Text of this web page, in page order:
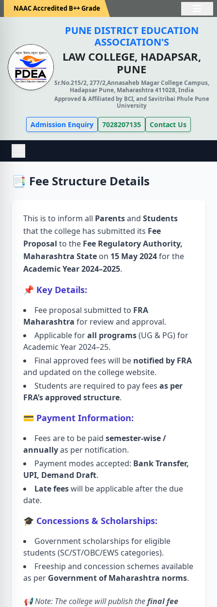
NAAC Accredited B++ Grade
PUNE DISTRICT EDUCATION
ASSOCIATION'S
LAW COLLEGE, HADAPSAR,
PUNE
Sr.No.215/2, 277/2,Annasaheb Magar College Campus,
Hadapsar Pune, Maharashtra 411028, India
Approved & Affiliated by BCI, and Savitribai Phule Pune
University
Admission Enquiry 7028207135 Contact Us
📑 Fee Structure Details
This is to inform all Parentsand Students
that the college has submitted its Fee
Proposal to the Fee Regulatory Authority,
Maharashtra State on 15 May 2024for the
Academic Year 2024–2025.
📌 Key Details:
Fee proposal submitted to FRA
Maharashtra for review and approval.
Applicable forall programs(UG & PG) for
Academic Year 2024–25.
Final approved fees will be notified by FRA
and updated on the college website.
Students are required to pay fees as per
FRA’s approved structure.
💳 Payment Information:
Fees are to be paid semester-wise /
annuallyas per notification.
Payment modes accepted: Bank Transfer,
UPI, Demand Draft.
Late feeswill be applicable after the due
date.
🎓 Concessions & Scholarships:
Government scholarships for eligible
students (SC/ST/OBC/EWS categories).
Freeship and concession schemes available
as per Government of Maharashtra norms.
📢 Note: The college will publish thefinal fee